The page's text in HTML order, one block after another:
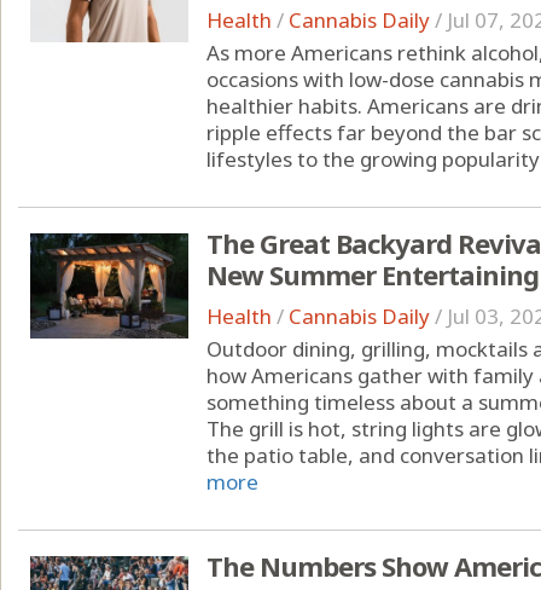
Health / Cannabis Daily/ Jul 07,
As more Americans rethink
occasions with low-dose
healthier habits. Americans are
ripple effects far beyond the bar
lifestyles to the growing
The Great Backyard
New Summer
Health / Cannabis Daily/ Jul 03,
Outdoor dining, grilling, mocktails
how Americans gather with
something timeless about a
The grill is hot, string lights are
the patio table, and conversation
more
The Numbers Show